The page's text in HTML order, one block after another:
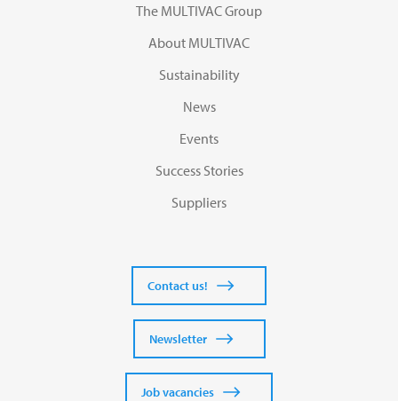
The MULTIVAC Group
About MULTIVAC
Sustainability
News
Events
Success Stories
Suppliers
Contact us!
Newsletter
Job vacancies